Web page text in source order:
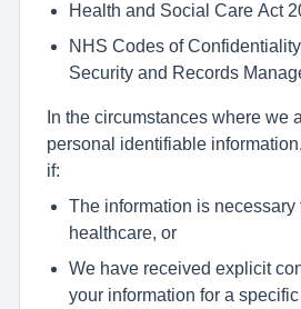
Health and Social Care Act
NHS Codes of
Security and Records
In the circumstances where we
personal identifiable
if:
The information is necessary
healthcare, or
We have received explicit
your information for a